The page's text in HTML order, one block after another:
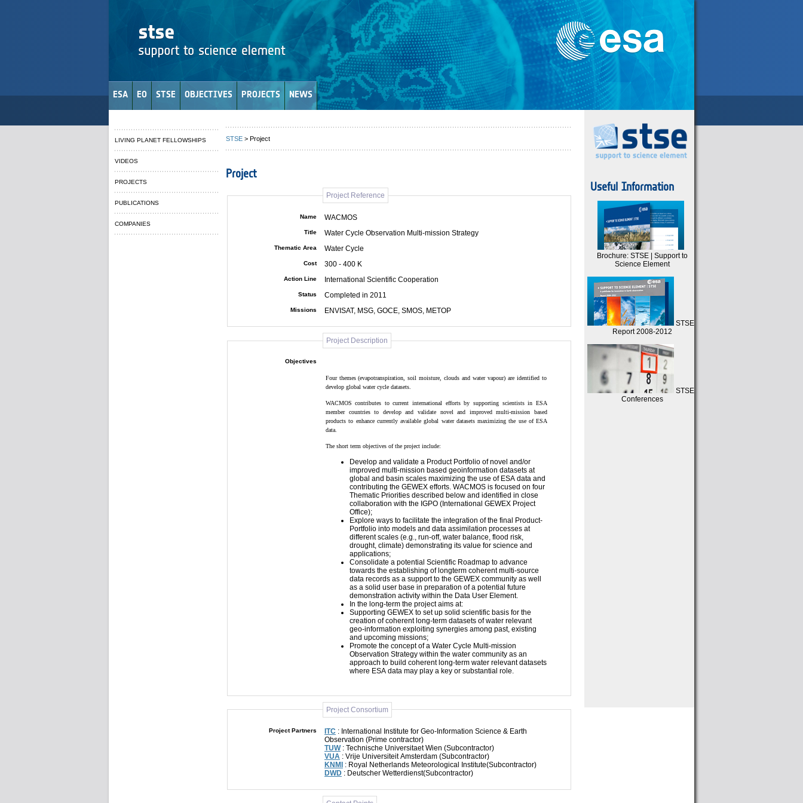
ESA EO STSE OBJECTIVES PROJECTS NEWS
LIVING PLANET FELLOWSHIPS
VIDEOS
PROJECTS
PUBLICATIONS
COMPANIES
STSE > Project
Project
Project Reference
Name WACMOS
Title Water Cycle Observation Multi-mission Strategy
Thematic Area Water Cycle
Cost 300 - 400 K
Action Line International Scientific Cooperation
Status Completed in 2011
Missions ENVISAT, MSG, GOCE, SMOS, METOP
Project Description
Objectives
Four themes (evapotranspiration, soil moisture, clouds and water vapour) are identified to
develop global water cycle datasets.
WACMOS contributes to current international efforts by supporting scientists in ESA
member countries to develop and validate novel and improved multi-mission based
products to enhance currently available global water datasets maximizing the use of ESA
data.
The short term objectives of the project include:
Develop and validate a Product Portfolio of novel and/or
improved multi-mission based geoinformation datasets at
global and basin scales maximizing the use of ESA data and
contributing the GEWEX efforts. WACMOS is focused on four
Thematic Priorities described below and identified in close
collaboration with the IGPO (International GEWEX Project
Office);
Explore ways to facilitate the integration of the final Product-
Portfolio into models and data assimilation processes at
different scales (e.g., run-off, water balance, flood risk,
drought, climate) demonstrating its value for science and
applications;
Consolidate a potential Scientific Roadmap to advance
towards the establishing of longterm coherent multi-source
data records as a support to the GEWEX community as well
as a solid user base in preparation of a potential future
demonstration activity within the Data User Element.
In the long-term the project aims at:
Supporting GEWEX to set up solid scientific basis for the
creation of coherent long-term datasets of water relevant
geo-information exploiting synergies among past, existing
and upcoming missions;
Promote the concept of a Water Cycle Multi-mission
Observation Strategy within the water community as an
approach to build coherent long-term water relevant datasets
where ESA data may play a key or substantial role.
Project Consortium
Project Partners ITC : International Institute for Geo-Information Science & Earth
Observation (Prime contractor)
TUW: Technische Universitaet Wien (Subcontractor)
VUA : Vrije Universiteit Amsterdam (Subcontractor)
KNMI
: Royal Netherlands Meteorological Institute(Subcontractor)
DWD : Deutscher Wetterdienst(Subcontractor)
Useful Information
Brochure: STSE | Support to
Science Element
STSE
Report 2008-2012
STSE
Conferences